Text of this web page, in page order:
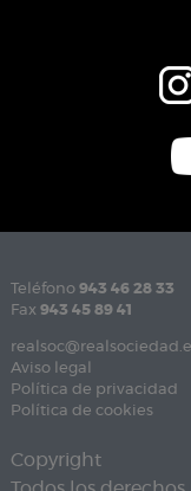
Teléfono 943 46 28 33
Fax 943 45 89 41
Aviso legal
Política de privacidad
Política de cookies
Copyright